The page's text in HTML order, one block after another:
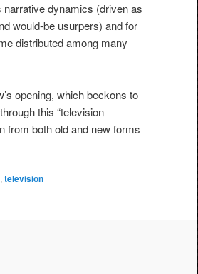
narrative dynamics (driven as
would-be usurpers) and for
distributed among many
opening, which beckons to
this “television
from both old and new forms
, television